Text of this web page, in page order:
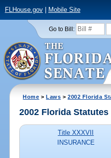
FLHouse.gov| Mobile Site
Go to Bill:
Home >Laws >2002 Florida
2002 Florida Statutes
Title XXXVII
INSURANCE